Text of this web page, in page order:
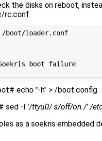
the disks on reboot,
rc.conf
/boot/loader.conf
boot failure
echo "-h" > /boot.config
sed -I '/ttyu0/ s/off/on /' /
as a soekris embedded